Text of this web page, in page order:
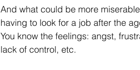
And what could be more
having to look for a job after the
You know the feelings: angst,
lack of control, etc.